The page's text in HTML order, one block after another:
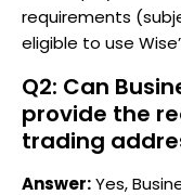
requirements
eligible to use
Q2: Can
provide the
trading
Answer:Yes,